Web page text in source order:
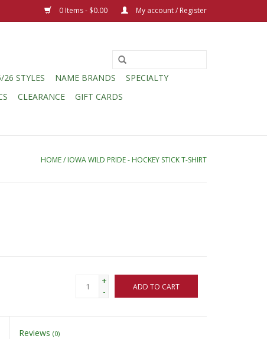
0 Items - $0.00 My account / Register
26 STYLES NAME BRANDS
SPECIALTY
CLEARANCE GIFT CARDS
HOME/ IOWA WILD PRIDE - HOCKEY STICK T-SHIRT
+
-
ADD TO CART
Reviews(0)